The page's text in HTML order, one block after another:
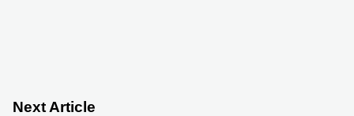
Next Article